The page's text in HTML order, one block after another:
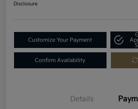
Disclosure
Customize Your Payment
Confirm Availability
Details